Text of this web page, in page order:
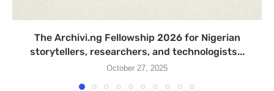
The Archivi.ng Fellowship 2026 for Nigerian
storytellers, researchers, and technologists...
October 27, 2025